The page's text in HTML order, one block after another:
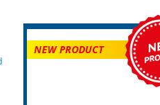
NEW PRODUCT